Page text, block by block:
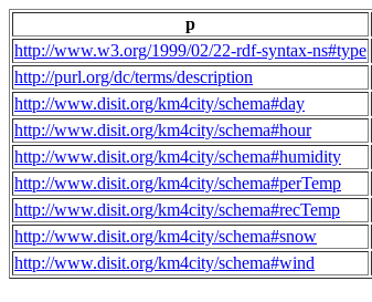
p
http://www.w3.org/1999/02/22-rdf-syntax-ns#type
http://purl.org/dc/terms/description
http://www.disit.org/km4city/schema#day
http://www.disit.org/km4city/schema#hour
http://www.disit.org/km4city/schema#humidity
http://www.disit.org/km4city/schema#perTemp
http://www.disit.org/km4city/schema#recTemp
http://www.disit.org/km4city/schema#snow
http://www.disit.org/km4city/schema#wind